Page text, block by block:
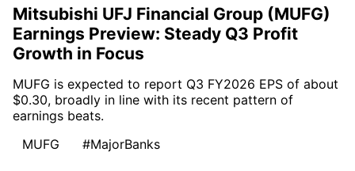
Mitsubishi UFJ Financial Group (MUFG)
Earnings Preview: Steady Q3 Profit
Growth in Focus
MUFG is expected to report Q3 FY2026 EPS of about
$0.30, broadly in line with its recent pattern of
earnings beats.
MUFG
#MajorBanks